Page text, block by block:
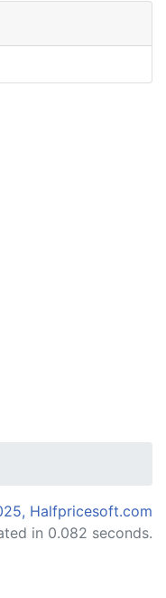
Halfpricesoft.com
in 0.082 seconds.